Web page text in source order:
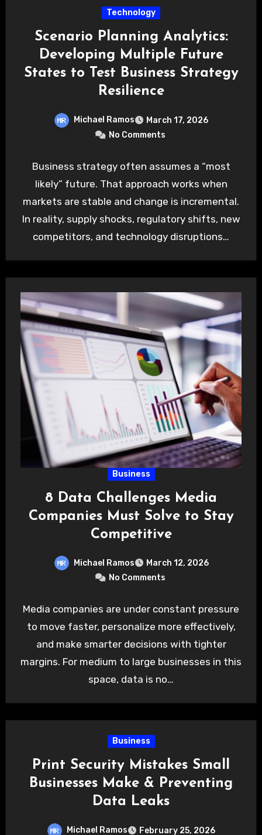
Technology
Scenario Planning Analytics:
Developing Multiple Future
States to Test Business Strategy
Resilience
Michael Ramos
March 17, 2026
No Comments
Business strategy often assumes a “most
likely” future. That approach works when
markets are stable and change is incremental.
In reality, supply shocks, regulatory shifts, new
competitors, and technology disruptions…
Business
8 Data Challenges Media
Companies Must Solve to Stay
Competitive
Michael Ramos
March 12, 2026
No Comments
Media companies are under constant pressure
to move faster, personalize more effectively,
and make smarter decisions with tighter
margins. For medium to large businesses in this
space, data is no…
Business
Print Security Mistakes Small
Businesses Make & Preventing
Data Leaks
Michael Ramos
February 25, 2026